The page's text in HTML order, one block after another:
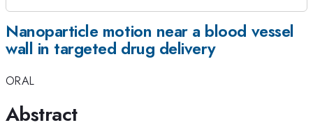
Nanoparticle motion near a blood vessel
wall in targeted drug delivery
ORAL
Abstract